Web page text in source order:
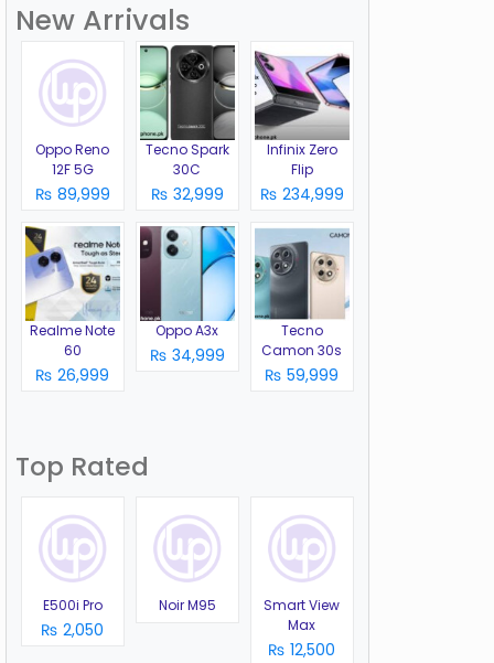
New Arrivals
Oppo Reno
12F 5G
₨ 89,999
Tecno Spark
30C
₨ 32,999
Infinix Zero
Flip
₨ 234,999
Realme Note
60
₨ 26,999
Oppo A3x
₨ 34,999
Tecno
Camon 30s
₨ 59,999
Top Rated
E500i Pro
₨ 2,050
Noir M95
Smart View
Max
₨ 12,500